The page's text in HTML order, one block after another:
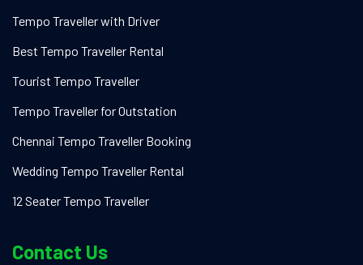
Tempo Traveller with Driver
Best Tempo Traveller Rental
Tourist Tempo Traveller
Tempo Traveller for Outstation
Chennai Tempo Traveller Booking
Wedding Tempo Traveller Rental
12 Seater Tempo Traveller
Contact Us